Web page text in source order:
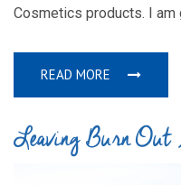
Cosmetics products. I
READ MORE
Leaving Burn Out